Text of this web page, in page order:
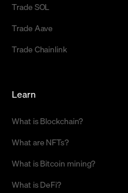
Trade SOL
Trade Aave
Trade Chainlink
Learn
What is Blockchain?
What are NFTs?
What is Bitcoin mining?
What is DeFi?